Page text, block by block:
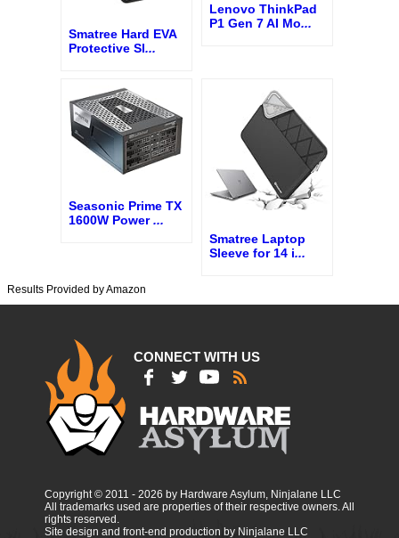
Smatree Hard EVA
Protective Sl...
Lenovo ThinkPad
P1 Gen 7 AI Mo...
Seasonic Prime TX
1600W Power...
Smatree Laptop
Sleeve for 14 i...
Results Provided by Amazon
CONNECT WITH US
Copyright © 2011 - 2026 by Hardware Asylum, Ninjalane LLC
All trademarks used are properties of their respective owners. All
rights reserved.
Site design and front-end production by Ninjalane LLC